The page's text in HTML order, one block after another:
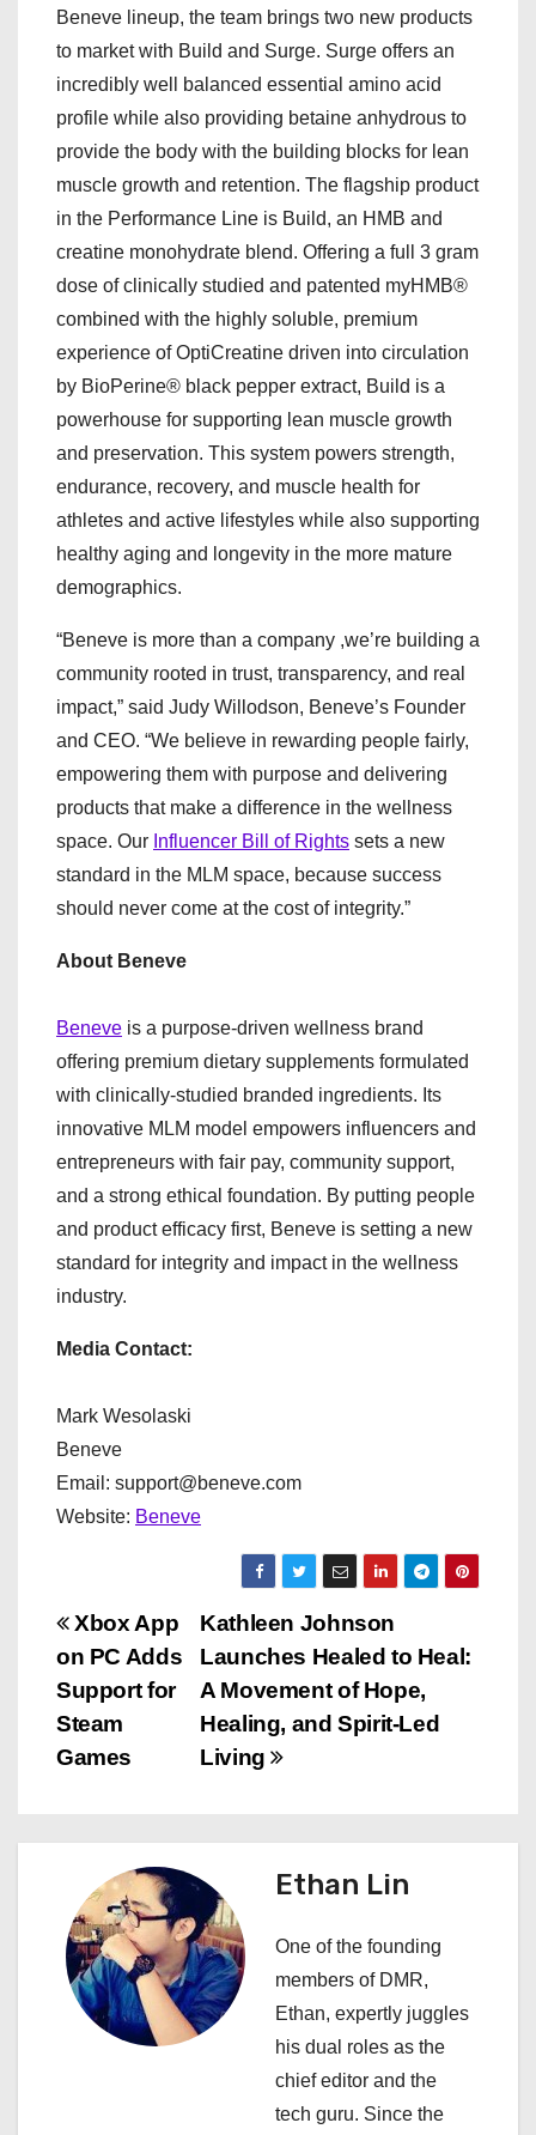
Beneve lineup, the team brings two new products
to market with Build and Surge. Surge offers an
incredibly well balanced essential amino acid
profile while also providing betaine anhydrous to
provide the body with the building blocks for lean
muscle growth and retention. The flagship product
in the Performance Line is Build, an HMB and
creatine monohydrate blend. Offering a full 3 gram
dose of clinically studied and patented myHMB®
combined with the highly soluble, premium
experience of OptiCreatine driven into circulation
by BioPerine® black pepper extract, Build is a
powerhouse for supporting lean muscle growth
and preservation. This system powers strength,
endurance, recovery, and muscle health for
athletes and active lifestyles while also supporting
healthy aging and longevity in the more mature
demographics.
“Beneve is more than a company ,we’re building a
community rooted in trust, transparency, and real
impact,” said Judy Willodson, Beneve’s Founder
and CEO. “We believe in rewarding people fairly,
empowering them with purpose and delivering
products that make a difference in the wellness
space. Our Influencer Bill of Rights sets a new
standard in the MLM space, because success
should never come at the cost of integrity.”
About Beneve
Beneve is a purpose-driven wellness brand
offering premium dietary supplements formulated
with clinically-studied branded ingredients. Its
innovative MLM model empowers influencers and
entrepreneurs with fair pay, community support,
and a strong ethical foundation. By putting people
and product efficacy first, Beneve is setting a new
standard for integrity and impact in the wellness
industry.
Media Contact:
Mark Wesolaski
Beneve
Email: support@beneve.com
Website: Beneve
P
o
s
n
v
Kathleen Johnson
Launches Healed to Heal:
A Movement of Hope,
Healing, and Spirit-Led
Living
Xbox App
on PC Adds
Support for
Steam
Games
Ethan Lin
One of the founding
members of DMR,
Ethan, expertly juggles
his dual roles as the
chief editor and the
tech guru. Since the